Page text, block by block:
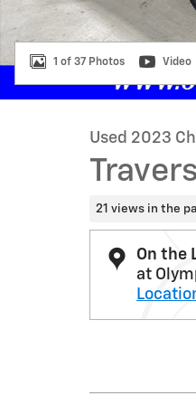
1 of 37 Photos Video
Used 2023
21 views in the
On the
at